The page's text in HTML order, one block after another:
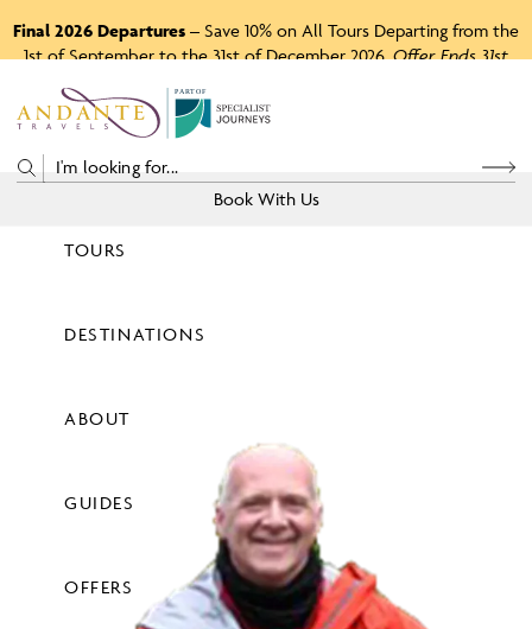
Final 2026 Departures – Save 10% on All Tours Departing from the
1st of September to the 31st of December 2026.Offer Ends 31st
P A RTO F
TOURS
DESTINATIONS
ABOUT
GUIDES
OFFERS
Book With Us
Price